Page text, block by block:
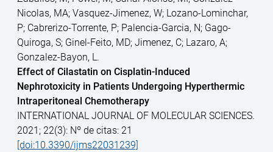
Nicolas, MA; Vasquez-Jimenez, W; Lozano-Lominchar,
P; Cabrerizo-Torrente, P; Palencia-Garcia, N; Gago-
Quiroga, S; Ginel-Feito, MD; Jimenez, C; Lazaro, A;
Gonzalez-Bayon, L.
Effect of Cilastatin on Cisplatin-Induced
Nephrotoxicity in Patients Undergoing Hyperthermic
Intraperitoneal Chemotherapy
INTERNATIONAL JOURNAL OF MOLECULAR SCIENCES.
2021; 22(3): Nº de citas: 21
[doi:10.3390/ijms22031239]